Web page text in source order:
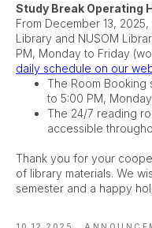
Study Break Operating
From December 13,
Library and NUSOM
PM, Monday to Friday
daily schedule on our
The Room
to 5:00 PM,
The 24/7 reading
accessible
Thank you for your
of library materials. We
semester and a happy
10.12.2025